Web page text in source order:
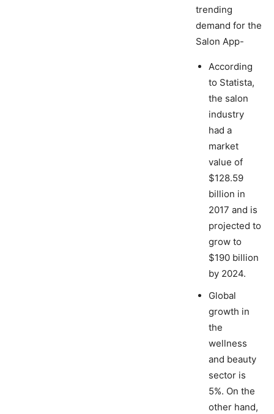
trending
demand for the
Salon App-
According
to Statista,
the salon
industry
had a
market
value of
$128.59
billion in
2017 and is
projected to
grow to
$190 billion
by 2024.
Global
growth in
the
wellness
and beauty
sector is
5%. On the
other hand,